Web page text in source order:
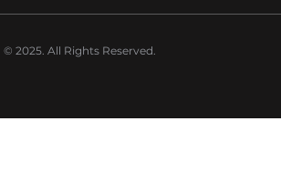
© 2025. All Rights Reserved.